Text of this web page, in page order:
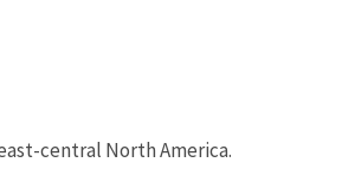
central North America.